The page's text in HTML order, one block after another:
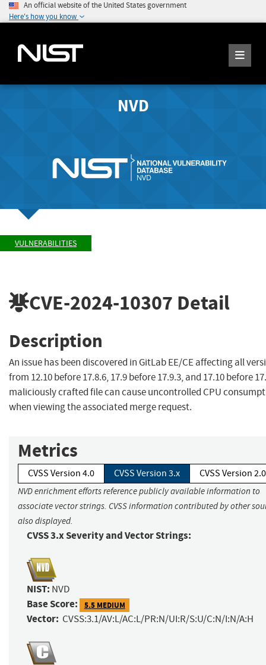
An official website of the United States government
Here's how you know
NVD
VULNERABILITIES
CVE-2024-10307 Detail
Description
An issue has been discovered in GitLab EE/CE affecting all
from 12.10 before 17.8.6, 17.9 before 17.9.3, and 17.10 before
maliciously crafted file can cause uncontrolled CPU
when viewing the associated merge request.
Metrics
CVSS Version 4.0 CVSS Version 3.x CVSS Version 2.0
NVD enrichment efforts reference publicly available information to
associate vector strings. CVSS information contributed by other
also displayed.
CVSS 3.x Severity and Vector Strings:
NIST: NVD
Base Score: 5.5 MEDIUM
Vector: CVSS:3.1/AV:L/AC:L/PR:N/UI:R/S:U/C:N/I:N/A:H